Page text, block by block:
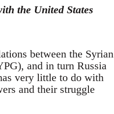
the United States
between the Syrian
and in turn Russia
very little to do with
and their struggle